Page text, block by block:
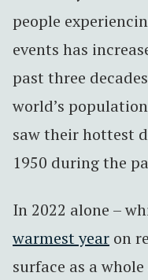
people
events has
past three
world’s
saw their hottest
1950 during the
In 2022 alone –
warmest year on
surface as a